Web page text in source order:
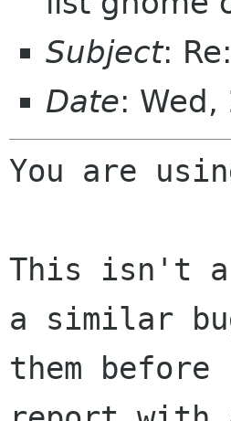
Subject:
Date:
You are
This isn't
a similar
them